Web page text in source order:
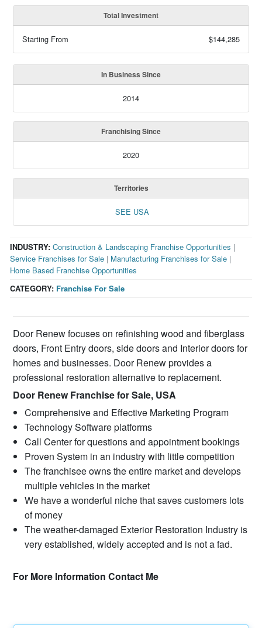
Total Investment
Starting From $144,285
In Business Since
2014
Franchising Since
2020
Territories
SEE USA
CATEGORY: Franchise For Sale
INDUSTRY: Construction & Landscaping Franchise Opportunities |
Service Franchises for Sale | Manufacturing Franchises for Sale |
Home Based Franchise Opportunities
Door Renew focuses on refinishing wood and fiberglass
doors, Front Entry doors, side doors and Interior doors for
homes and businesses. Door Renew provides a
professional restoration alternative to replacement.
Door Renew Franchise for Sale, USA
Comprehensive and Effective Marketing Program
Technology Software platforms
Call Center for questions and appointment bookings
Proven System in an industry with little competition
The franchisee owns the entire market and develops
multiple vehicles in the market
We have a wonderful niche that saves customers lots
of money
The weather-damaged Exterior Restoration Industry is
very established, widely accepted and is not a fad.
For More Information Contact Me